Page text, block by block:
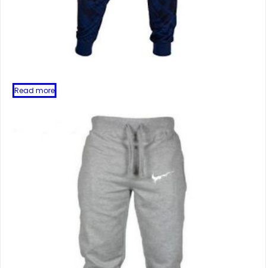
Read more